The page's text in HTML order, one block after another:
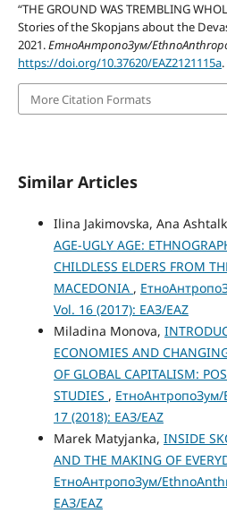
“THE GROUND WAS TREMBLING
Stories of the Skopjans about the
2021.ЕтноАнтропоЗум/
https://doi.org/10.37620/EAZ2121115a.
More Citation Formats
Similar Articles
Ilina Jakimovska, Ana
AGE-UGLY AGE:
CHILDLESS ELDERS FROM
MACEDONIA ,
Vol. 16 (2017): ЕАЗ/EAZ
Miladina Monova,
ECONOMIES AND
OF GLOBAL CAPITALISM:
STUDIES ,
17 (2018): ЕАЗ/EAZ
Marek Matyjanka, INSIDE
AND THE MAKING OF
ЕтноАнтропоЗум/
ЕАЗ/EAZ